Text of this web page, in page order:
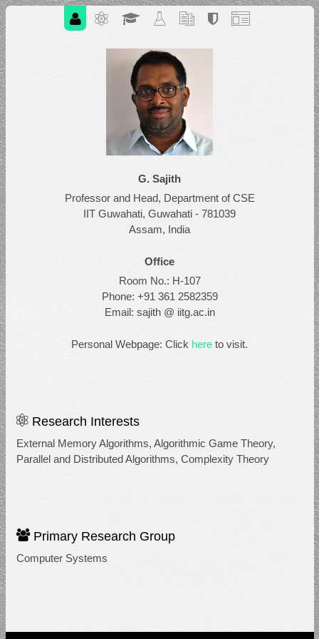
G. Sajith
Professor and Head, Department of CSE
IIT Guwahati, Guwahati - 781039
Assam, India
Office
Room No.: H-107
Phone: +91 361 2582359
Email: sajith @ iitg.ac.in
Personal Webpage: Click here to visit.
Research Interests
External Memory Algorithms, Algorithmic Game Theory,
Parallel and Distributed Algorithms, Complexity Theory
Primary Research Group
Computer Systems